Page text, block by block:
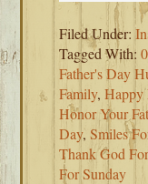
Filed Under:
Tagged With:
Father's Day
Family,Happy
Honor Your
Day,Smiles
Thank God
For Sunday